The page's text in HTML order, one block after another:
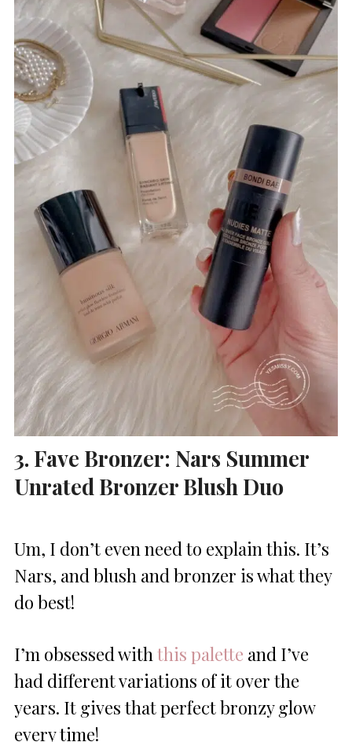
3. Fave Bronzer: Nars Summer
Unrated Bronzer Blush Duo
Um, I don’t even need to explain this. It’s
Nars, and blush and bronzer is what they
do best!
I’m obsessed with this palette and I’ve
had different variations of it over the
years. It gives that perfect bronzy glow
every time!